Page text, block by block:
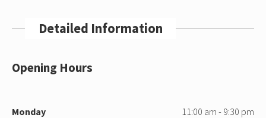
Detailed Information
Opening Hours
Monday 11:00 am - 9:30 pm